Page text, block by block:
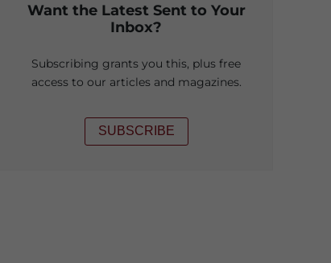
Want the Latest Sent to Your
Inbox?
Subscribing grants you this, plus free
access to our articles and magazines.
SUBSCRIBE